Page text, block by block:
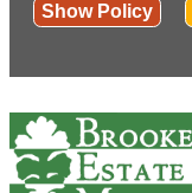
Show Policy